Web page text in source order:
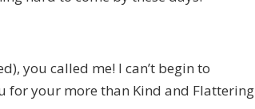
you called me! I can’t begin to
for your more than Kind and Flattering